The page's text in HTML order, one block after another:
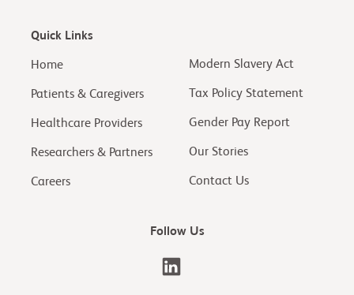
Quick Links
Home
Patients & Caregivers
Healthcare Providers
Researchers & Partners
Careers
Modern Slavery Act
Tax Policy Statement
Gender Pay Report
Our Stories
Contact Us
Follow Us